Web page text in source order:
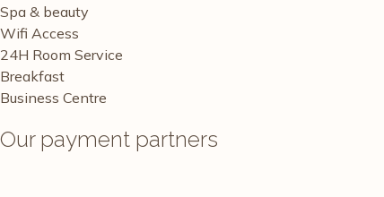
Spa & beauty
Wifi Access
24H Room Service
Breakfast
Business Centre
Our payment partners